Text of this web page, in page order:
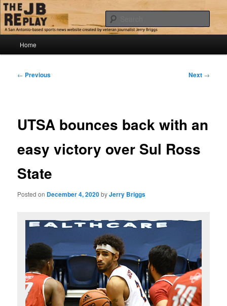
Skip
to
primary
contentThe JB Replay
Jerry Briggs on basketball
Home
Post
← Previous Next →
UTSA bounces back with an
easy victory over Sul Ross
State
Posted on December 4, 2020byJerry Briggs